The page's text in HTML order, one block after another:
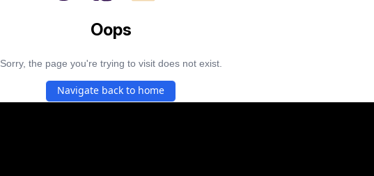
Oops
Sorry, the page you're trying to visit does not exist.
Navigate back to home